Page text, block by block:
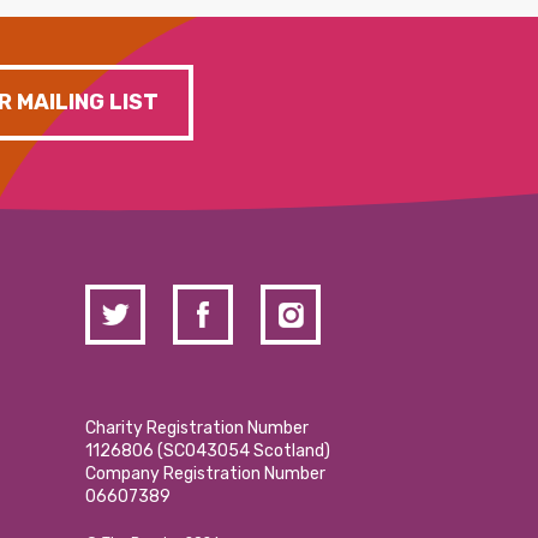
MAILING LIST
Charity Registration Number
1126806 (SCO43054 Scotland)
Company Registration Number
06607389